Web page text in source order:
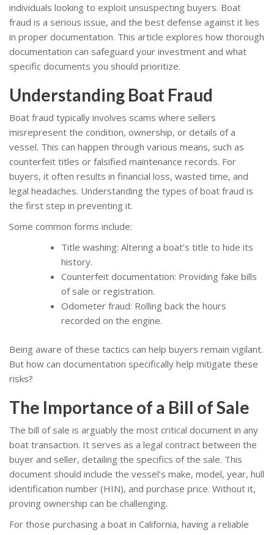
individuals looking to exploit unsuspecting buyers. Boat
fraud is a serious issue, and the best defense against it lies
in proper documentation. This article explores how thorough
documentation can safeguard your investment and what
specific documents you should prioritize.
Understanding Boat Fraud
Boat fraud typically involves scams where sellers
misrepresent the condition, ownership, or details of a
vessel. This can happen through various means, such as
counterfeit titles or falsified maintenance records. For
buyers, it often results in financial loss, wasted time, and
legal headaches. Understanding the types of boat fraud is
the first step in preventing it.
Some common forms include:
Title washing: Altering a boat’s title to hide its
history.
Counterfeit documentation: Providing fake bills
of sale or registration.
Odometer fraud: Rolling back the hours
recorded on the engine.
Being aware of these tactics can help buyers remain vigilant.
But how can documentation specifically help mitigate these
risks?
The Importance of a Bill of Sale
The bill of sale is arguably the most critical document in any
boat transaction. It serves as a legal contract between the
buyer and seller, detailing the specifics of the sale. This
document should include the vessel’s make, model, year, hull
identification number (HIN), and purchase price. Without it,
proving ownership can be challenging.
For those purchasing a boat in California, having a reliable